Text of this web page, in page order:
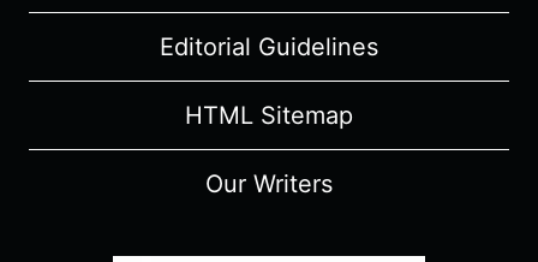
Editorial Guidelines
HTML Sitemap
Our Writers